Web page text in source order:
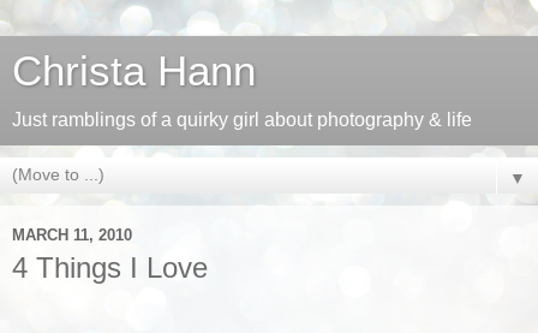
Christa Hann
Just ramblings of a quirky girl about photography & life
▼
MARCH 11, 2010
4 Things I Love